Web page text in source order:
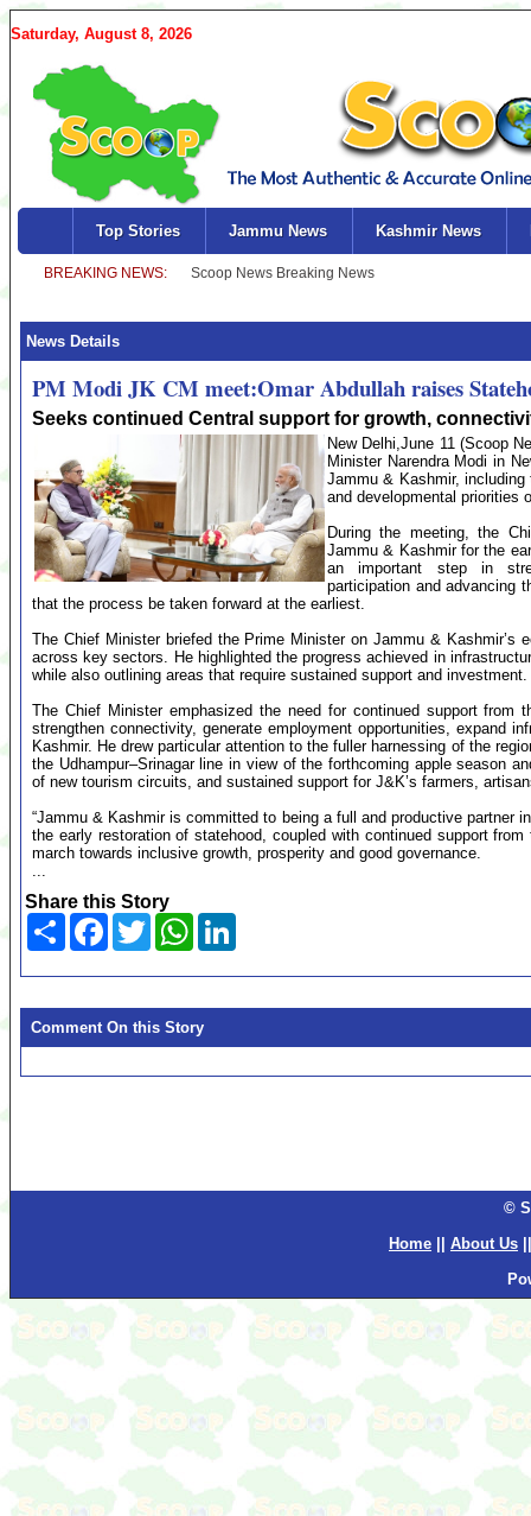
Saturday, August 8, 2026
Top Stories Jammu News Kashmir News
News Details
PM Modi JK CM meet:Omar Abdullah raises
Seeks continued Central support for growth,
New Delhi,June 11 (Scoop
Minister Narendra Modi in
Jammu & Kashmir,
and developmental priorities
During the meeting, the
Jammu & Kashmir for the
an important step in
participation and advancing
that the process be taken forward at the earliest.
The Chief Minister briefed the Prime Minister on Jammu & Kashmir’s
across key sectors. He highlighted the progress achieved in
while also outlining areas that require sustained support and investment.
The Chief Minister emphasized the need for continued support from
strengthen connectivity, generate employment opportunities, expand
Kashmir. He drew particular attention to the fuller harnessing of the
the Udhampur–Srinagar line in view of the forthcoming apple season
of new tourism circuits, and sustained support for J&K’s farmers,
“Jammu & Kashmir is committed to being a full and productive partner
the early restoration of statehood, coupled with continued support
march towards inclusive growth, prosperity and good governance.
...
Share this Story
Share Facebook
TwitterWhatsApp
Comment On this Story
©
Home
About Us